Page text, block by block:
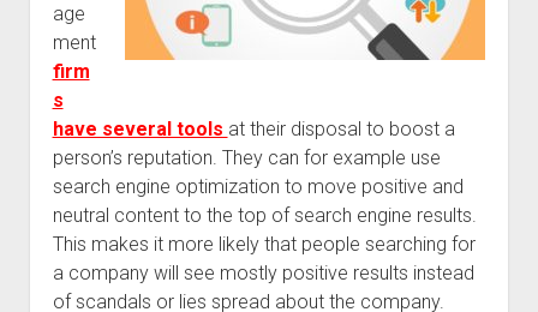
age
ment
firm
s
have several tools at their disposal to boost a
person’s reputation. They can for example use
search engine optimization to move positive and
neutral content to the top of search engine results.
This makes it more likely that people searching for
a company will see mostly positive results instead
of scandals or lies spread about the company.